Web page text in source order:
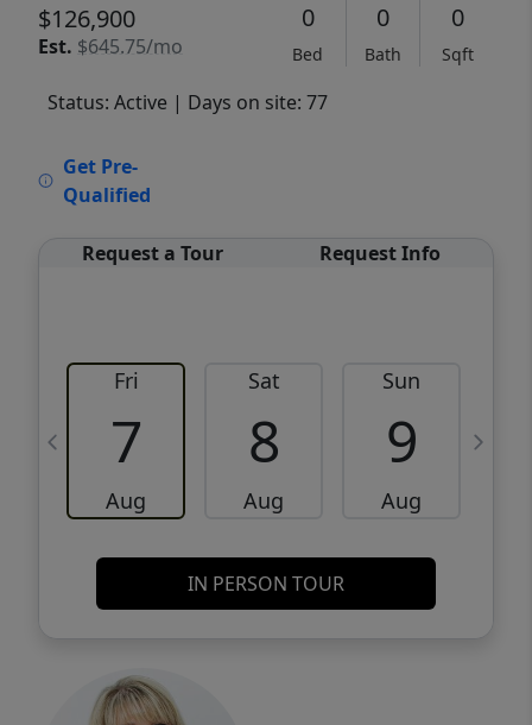
$126,900
Est. $645.75/mo
0
Bed
0
Bath
0
Sqft
Status: Active | Days on site: 77
Get Pre-
Qualified
Request a Tour Request Info
Fri
7
Aug
Sat
8
Aug
Sun
9
Aug
IN PERSON TOUR